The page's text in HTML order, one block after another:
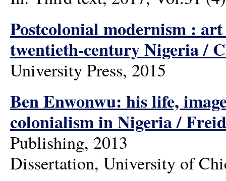
Postcolonial modernism :
twentieth-century Nigeria /
University Press, 2015
Ben Enwonwu: his life,
colonialism in Nigeria /
Publishing, 2013
Dissertation, University of